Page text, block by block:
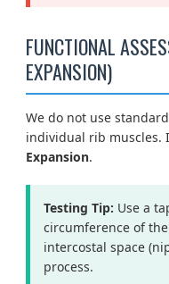
FUNCTIONAL
EXPANSION)
We do not use
individual rib muscles.
Expansion.
Testing Tip: Use a
circumference of
intercostal space
process.